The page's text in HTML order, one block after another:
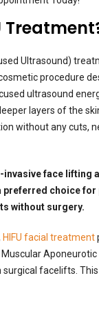
Ultrasound)
procedure
ultrasound
layers of the
without any cuts,
invasiveface lifting
preferred choice for
without surgery.
HIFU facial treatment
Muscular
surgical facelifts.